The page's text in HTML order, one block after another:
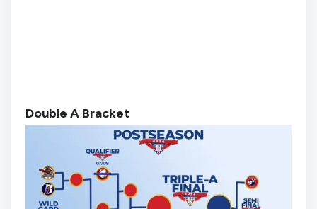
Double A Bracket